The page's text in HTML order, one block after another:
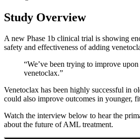
Study Overview
A new Phase 1b clinical trial is showing
safety and effectiveness of adding
“We’ve been trying to improve
venetoclax.”
Venetoclax has been highly successful in
could also improve outcomes in younger,
Watch the interview below to hear the
about the future of AML treatment.